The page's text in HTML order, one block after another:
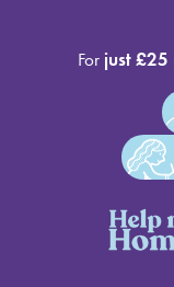
For just £25